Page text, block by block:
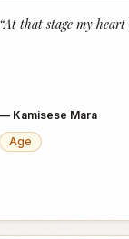
“At that stage my heart
— Kamisese Mara
Age